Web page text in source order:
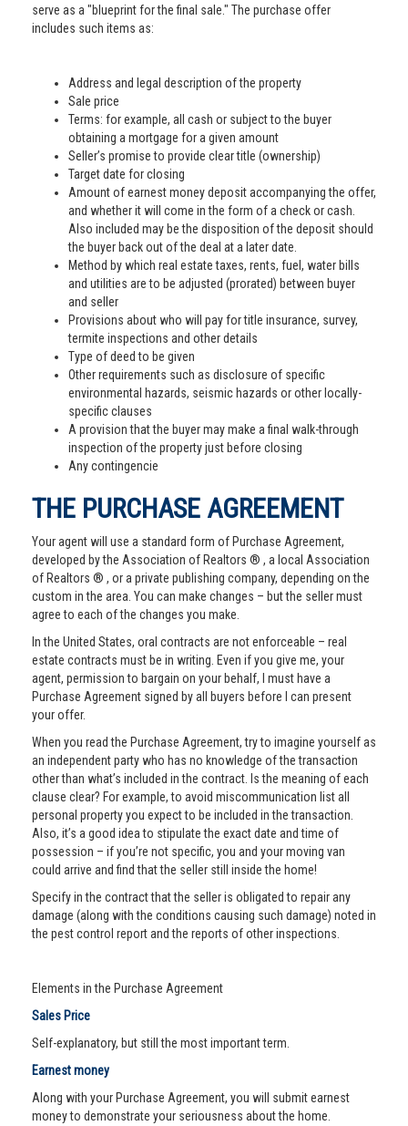
serve as a "blueprint for the final sale." The purchase offer
includes such items as:
Address and legal description of the property
Sale price
Terms: for example, all cash or subject to the buyer
obtaining a mortgage for a given amount
Seller’s promise to provide clear title (ownership)
Target date for closing
Amount of earnest money deposit accompanying the offer,
and whether it will come in the form of a check or cash.
Also included may be the disposition of the deposit should
the buyer back out of the deal at a later date.
Method by which real estate taxes, rents, fuel, water bills
and utilities are to be adjusted (prorated) between buyer
and seller
Provisions about who will pay for title insurance, survey,
termite inspections and other details
Type of deed to be given
Other requirements such as disclosure of specific
environmental hazards, seismic hazards or other locally-
specific clauses
A provision that the buyer may make a final walk-through
inspection of the property just before closing
Any contingencie
THE PURCHASE AGREEMENT
Your agent will use a standard form of Purchase Agreement,
developed by the Association of Realtors ® , a local Association
of Realtors ® , or a private publishing company, depending on the
custom in the area. You can make changes – but the seller must
agree to each of the changes you make.
In the United States, oral contracts are not enforceable – real
estate contracts must be in writing. Even if you give me, your
agent, permission to bargain on your behalf, I must have a
Purchase Agreement signed by all buyers before I can present
your offer.
When you read the Purchase Agreement, try to imagine yourself as
an independent party who has no knowledge of the transaction
other than what’s included in the contract. Is the meaning of each
clause clear? For example, to avoid miscommunication list all
personal property you expect to be included in the transaction.
Also, it’s a good idea to stipulate the exact date and time of
possession – if you’re not specific, you and your moving van
could arrive and find that the seller still inside the home!
Specify in the contract that the seller is obligated to repair any
damage (along with the conditions causing such damage) noted in
the pest control report and the reports of other inspections.
Elements in the Purchase Agreement
Sales Price
Self-explanatory, but still the most important term.
Earnest money
Along with your Purchase Agreement, you will submit earnest
money to demonstrate your seriousness about the home.